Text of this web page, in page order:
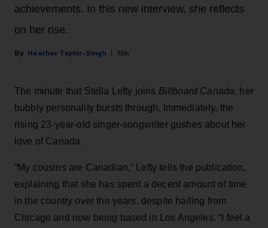
achievements. In this new interview, she reflects
on her rise.
Heather Taylor-Singh 15h
The minute that Stella Lefty joins Billboard Canada, her
bubbly personality bursts through. Immediately, the
rising 23-year-old singer-songwriter gushes about her
love of Canada.
“My cousins are Canadian,” Lefty tells the publication,
explaining that she has spent a decent amount of time
in the country over the years, despite hailing from
Chicago and now being based in Los Angeles. “I feel a